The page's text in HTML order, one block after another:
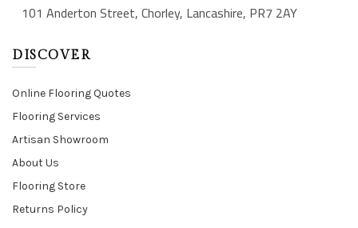
101 Anderton Street, Chorley, Lancashire, PR7 2AY
DISCOVER
Online Flooring Quotes
Flooring Services
Artisan Showroom
About Us
Flooring Store
Returns Policy